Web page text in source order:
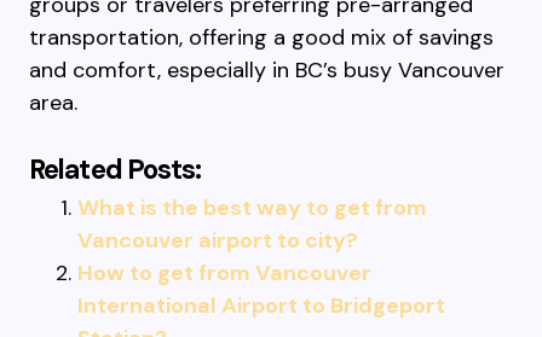
transportation, offering a good mix of savings
and comfort, especially in BC’s busy Vancouver
area.
Related Posts:
What is the best way to get from
Vancouver airport to city?
How to get from Vancouver
International Airport to Bridgeport